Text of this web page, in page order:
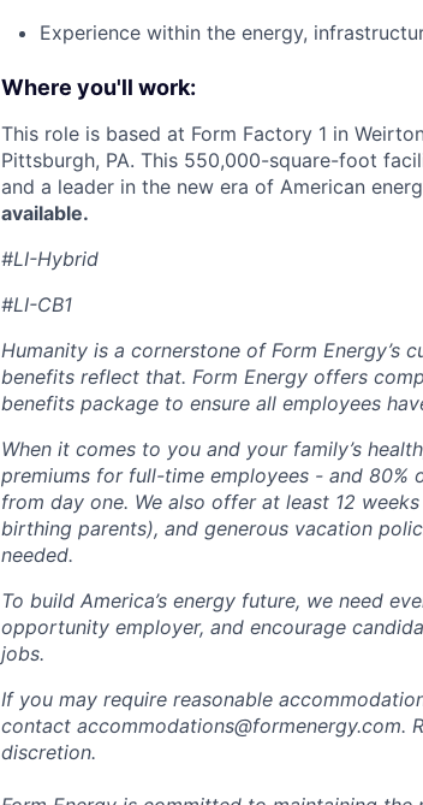
Experience within the energy,
Where you'll work:
This role is based at Form Factory 1 in
Pittsburgh, PA. This 550,000-square-foot
and a leader in the new era of American
available.
#LI-Hybrid
#LI-CB1
Humanity is a cornerstone of Form Energy’s
benefits reflect that. Form Energy offers
benefits package to ensure all employees
When it comes to you and your family’s
premiums for full-time employees - and 80%
from day one. We also offer at least 12
birthing parents), and generous vacation
needed.
To build America’s energy future, we need
opportunity employer, and encourage
jobs.
If you may require reasonable
contact accommodations@formenergy.com.
discretion.